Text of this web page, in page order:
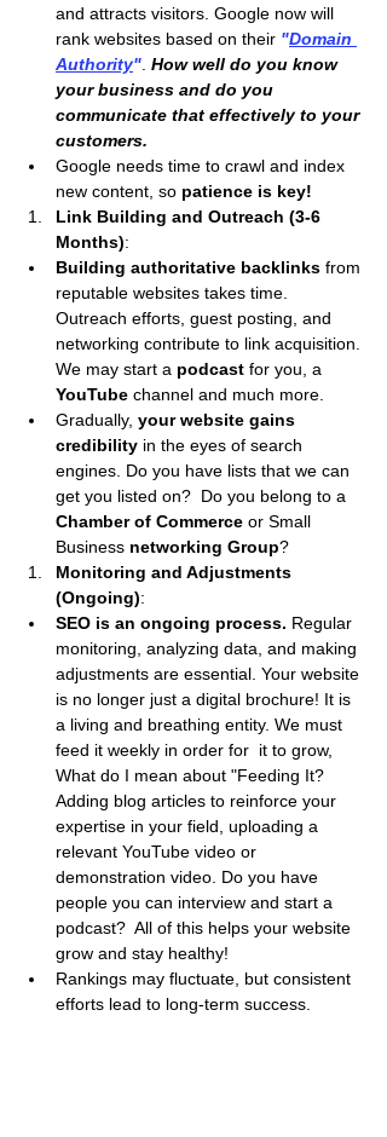
and attracts visitors. Google now will
rank websites based on their "Domain
Authority" How well do you know
your business and do you
communicate that effectively to your
customers.
Google needs time to crawl and index
new content, so patience is key!
Link Building and Outreach (3-6
Months):
Building authoritative backlinks from
reputable websites takes time.
Outreach efforts, guest posting, and
networking contribute to link acquisition.
We may start a podcast for you, a
YouTube channel and much more.
Gradually, your website gains
credibility in the eyes of search
engines. Do you have lists that we can
get you listed on?  Do you belong to a
Chamber of Commerce or Small
Business networking Group?
Monitoring and Adjustments
(Ongoing):
SEO is an ongoing process. Regular
monitoring, analyzing data, and making
adjustments are essential. Your website
is no longer just a digital brochure! It is
a living and breathing entity. We must
feed it weekly in order for  it to grow,
What do I mean about "Feeding It?
Adding blog articles to reinforce your
expertise in your field, uploading a
relevant YouTube video or
demonstration video. Do you have
people you can interview and start a
podcast?  All of this helps your website
grow and stay healthy!
Rankings may fluctuate, but consistent
efforts lead to long-term success.